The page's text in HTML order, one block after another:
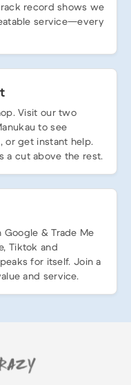
record shows we
service—every
Visit our two
to see
or get instant help.
a cut above the rest.
& Trade Me
Tiktok and
for itself. Join a
and service.